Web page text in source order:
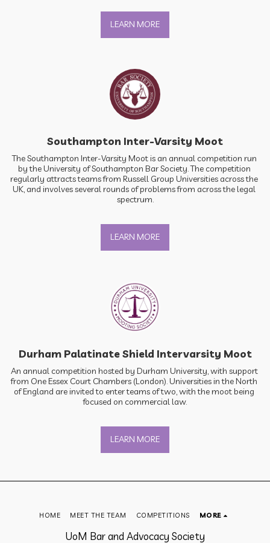
LEARN MORE
Southampton Inter-Varsity Moot
The Southampton Inter-Varsity Moot is an annual competition run
by the University of Southampton Bar Society. The competition
regularly attracts teams from Russell Group Universities across the
UK, and involves several rounds of problems from across the legal
spectrum.
LEARN MORE
Durham Palatinate Shield Intervarsity Moot
An annual competition hosted by Durham University, with support
from One Essex Court Chambers (London). Universities in the North
of England are invited to enter teams of two, with the moot being
focused on commercial law.
LEARN MORE
UoM Bar and Advocacy Society
HOME MEET THE TEAM COMPETITIONS MORE